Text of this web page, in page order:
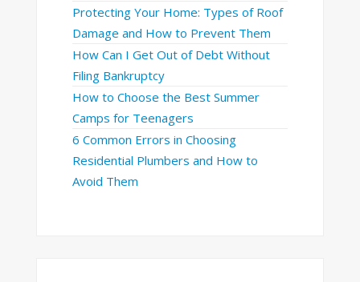
Protecting Your Home: Types of Roof
Damage and How to Prevent Them
How Can I Get Out of Debt Without
Filing Bankruptcy
How to Choose the Best Summer
Camps for Teenagers
6 Common Errors in Choosing
Residential Plumbers and How to
Avoid Them